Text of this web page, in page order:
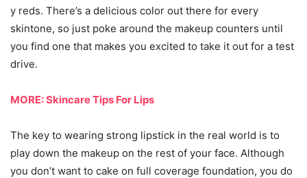
y reds. There’s a delicious color out there for every
skintone, so just poke around the makeup counters until
you find one that makes you excited to take it out for a test
drive.
MORE: Skincare Tips For Lips
The key to wearing strong lipstick in the real world is to
play down the makeup on the rest of your face. Although
you don’t want to cake on full coverage foundation, you do